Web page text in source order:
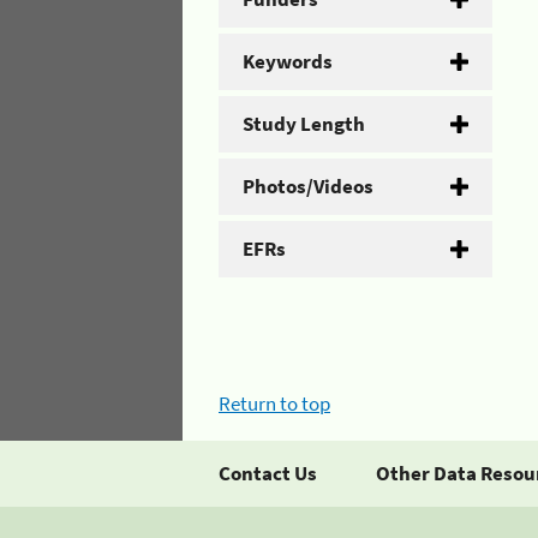
Keywords
Study Length
Photos/Videos
EFRs
Return to top
Contact Us Other Data